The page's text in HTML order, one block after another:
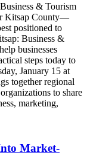
& Tourism
Kitsap County—
positioned to
Business &
businesses
steps today to
January 15 at
together regional
to share
marketing,
Market-